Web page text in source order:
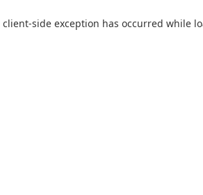
client-side exception has occurred while